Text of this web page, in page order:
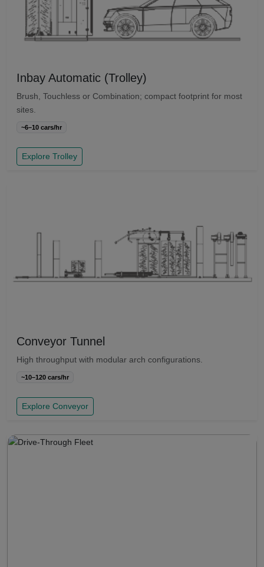
Inbay Automatic (Trolley)
Brush, Touchless or Combination; compact footprint for most
sites.
~6–10 cars/hr
Explore Trolley
Conveyor Tunnel
High throughput with modular arch configurations.
~10–120 cars/hr
Explore Conveyor